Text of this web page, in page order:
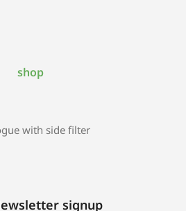
shop
with side filter
signup